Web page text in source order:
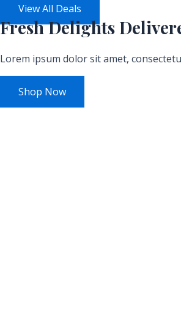
View All Deals
FreshDelights
Lorem ipsum dolor sit amet,
Shop Now